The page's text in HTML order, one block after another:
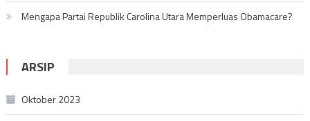
Mengapa Partai Republik Carolina Utara Memperluas Obamacare?
ARSIP
Oktober 2023